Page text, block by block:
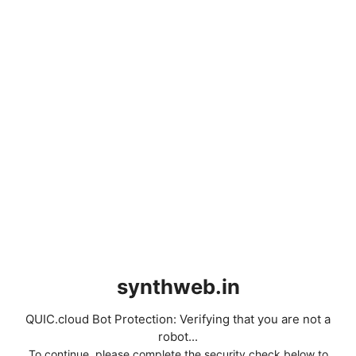
synthweb.in
QUIC.cloud Bot Protection: Verifying that you are not a
robot...